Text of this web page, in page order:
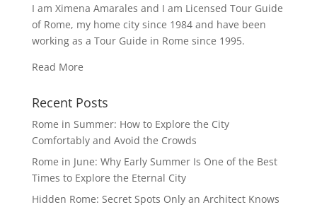
I am Ximena Amarales and I am Licensed Tour Guide
of Rome, my home city since 1984 and have been
working as a Tour Guide in Rome since 1995.
Read More
Recent Posts
Rome in Summer: How to Explore the City
Comfortably and Avoid the Crowds
Rome in June: Why Early Summer Is One of the Best
Times to Explore the Eternal City
Hidden Rome: Secret Spots Only an Architect Knows